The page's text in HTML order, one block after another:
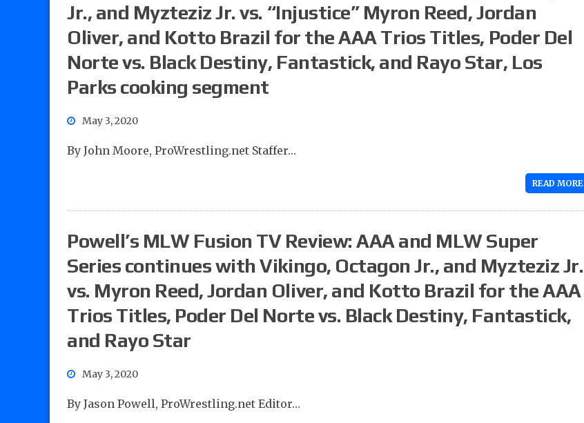
Jr., and Myzteziz Jr. vs. “Injustice” Myron Reed, Jordan
Oliver, and Kotto Brazil for the AAA Trios Titles, Poder Del
Norte vs. Black Destiny, Fantastick, and Rayo Star, Los
Parks cooking segment
May 3, 2020
By John Moore, ProWrestling.net Staffer…
READ MORE
Powell’s MLW Fusion TV Review: AAA and MLW Super
Series continues with Vikingo, Octagon Jr., and Myzteziz Jr.
vs. Myron Reed, Jordan Oliver, and Kotto Brazil for the AAA
Trios Titles, Poder Del Norte vs. Black Destiny, Fantastick,
and Rayo Star
May 3, 2020
By Jason Powell, ProWrestling.net Editor…